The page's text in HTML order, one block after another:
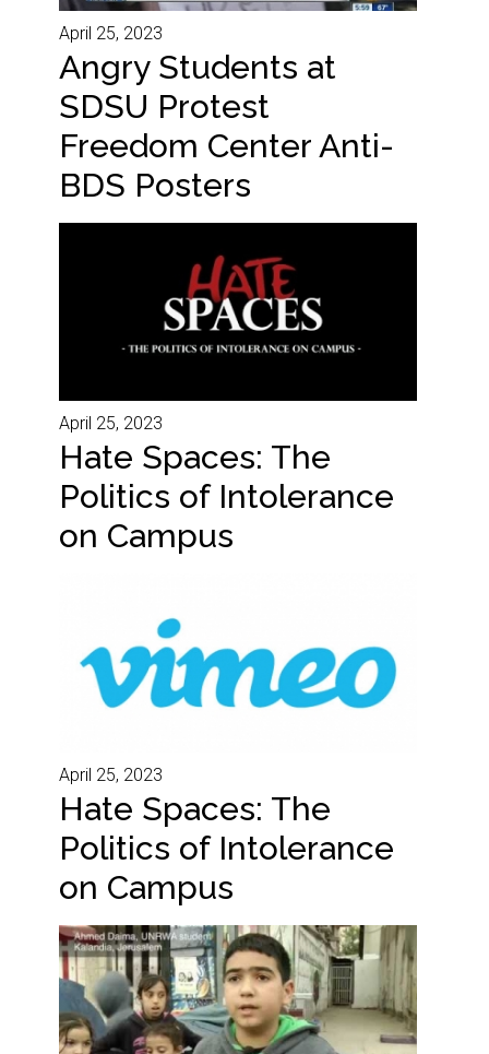
April 25, 2023
Angry Students at
SDSU Protest
Freedom Center Anti-
BDS Posters
April 25, 2023
Hate Spaces: The
Politics of Intolerance
on Campus
April 25, 2023
Hate Spaces: The
Politics of Intolerance
on Campus